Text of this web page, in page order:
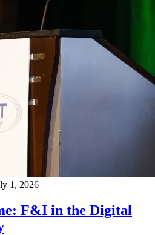
1, 2026
F&I in the Digital